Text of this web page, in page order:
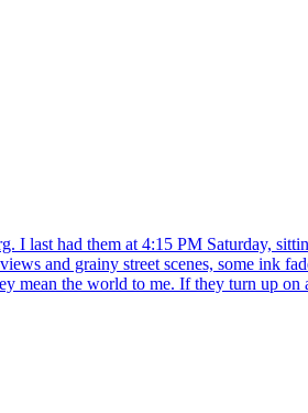
last had them at 4:15 PM Saturday,
and grainy street scenes, some ink
mean the world to me. If they turn up